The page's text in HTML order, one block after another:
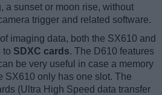
a sunset or moon rise, without
trigger and related software.
imaging data, both the SX610 and
to SDXC cards. The D610 features
be very useful in case a memory
SX610 only has one slot. The
(Ultra High Speed data transfer